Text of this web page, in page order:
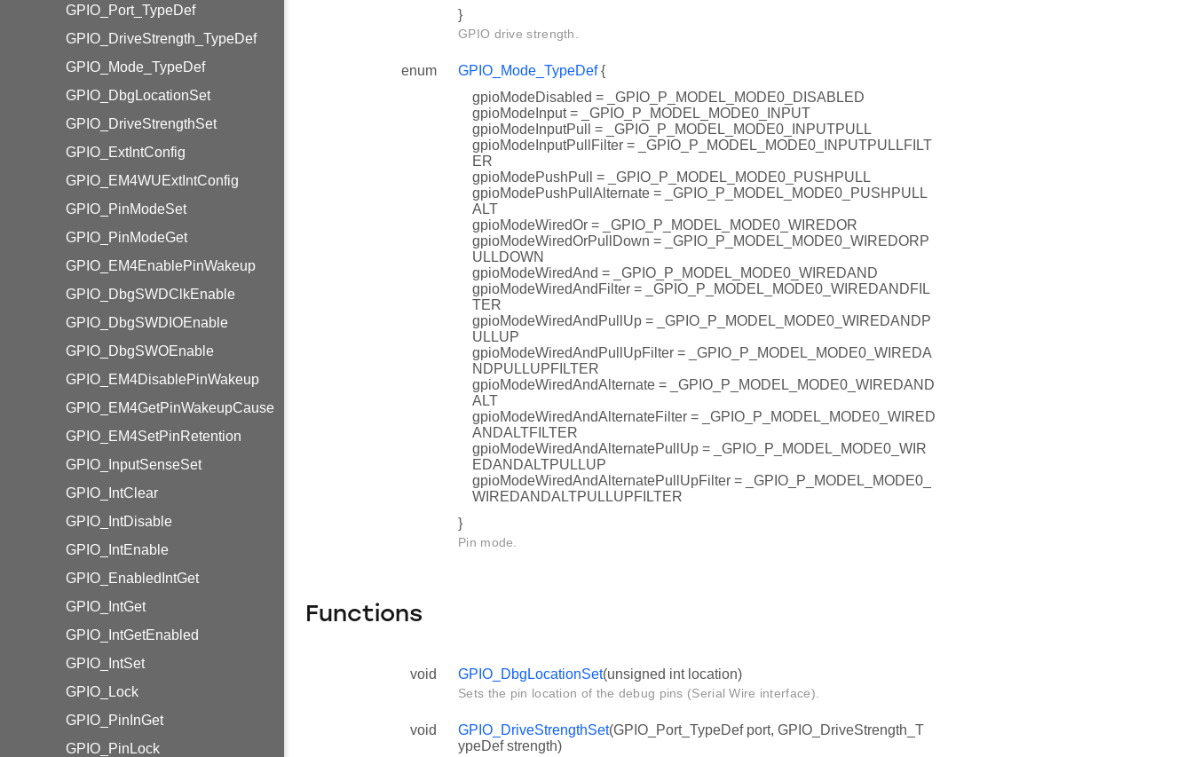
GPIO_Port_TypeDef
GPIO_DriveStrength_TypeDef
GPIO_Mode_TypeDef
GPIO_DbgLocationSet
GPIO_DriveStrengthSet
GPIO_ExtIntConfig
GPIO_EM4WUExtIntConfig
GPIO_PinModeSet
GPIO_PinModeGet
GPIO_EM4EnablePinWakeup
GPIO_DbgSWDClkEnable
GPIO_DbgSWDIOEnable
GPIO_DbgSWOEnable
GPIO_EM4DisablePinWakeup
GPIO_EM4GetPinWakeupCause
GPIO_EM4SetPinRetention
GPIO_InputSenseSet
GPIO_IntClear
GPIO_IntDisable
GPIO_IntEnable
GPIO_EnabledIntGet
GPIO_IntGet
GPIO_IntGetEnabled
GPIO_IntSet
GPIO_Lock
GPIO_PinInGet
GPIO_PinLock
}
GPIO drive strength.
enum GPIO_Mode_TypeDef{
gpioModeDisabled = _GPIO_P_MODEL_MODE0_DISABLED
gpioModeInput = _GPIO_P_MODEL_MODE0_INPUT
gpioModeInputPull = _GPIO_P_MODEL_MODE0_INPUTPULL
gpioModeInputPullFilter = _GPIO_P_MODEL_MODE0_INPUTPULLFILT
ER
gpioModePushPull = _GPIO_P_MODEL_MODE0_PUSHPULL
gpioModePushPullAlternate = _GPIO_P_MODEL_MODE0_PUSHPULL
ALT
gpioModeWiredOr = _GPIO_P_MODEL_MODE0_WIREDOR
gpioModeWiredOrPullDown = _GPIO_P_MODEL_MODE0_WIREDORP
ULLDOWN
gpioModeWiredAnd = _GPIO_P_MODEL_MODE0_WIREDAND
gpioModeWiredAndFilter = _GPIO_P_MODEL_MODE0_WIREDANDFIL
TER
gpioModeWiredAndPullUp = _GPIO_P_MODEL_MODE0_WIREDANDP
ULLUP
gpioModeWiredAndPullUpFilter = _GPIO_P_MODEL_MODE0_WIREDA
NDPULLUPFILTER
gpioModeWiredAndAlternate = _GPIO_P_MODEL_MODE0_WIREDAND
ALT
gpioModeWiredAndAlternateFilter = _GPIO_P_MODEL_MODE0_WIRED
ANDALTFILTER
gpioModeWiredAndAlternatePullUp = _GPIO_P_MODEL_MODE0_WIR
EDANDALTPULLUP
gpioModeWiredAndAlternatePullUpFilter = _GPIO_P_MODEL_MODE0_
WIREDANDALTPULLUPFILTER
}
Pin mode.
Functions
void GPIO_DbgLocationSet(unsigned int location)
Sets the pin location of the debug pins (Serial Wire interface).
void GPIO_DriveStrengthSet(GPIO_Port_TypeDef port, GPIO_DriveStrength_T
ypeDef strength)